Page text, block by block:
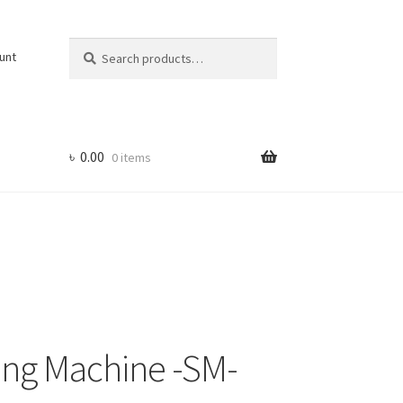
for:
৳ 0.00 0 items
Machine -SM-